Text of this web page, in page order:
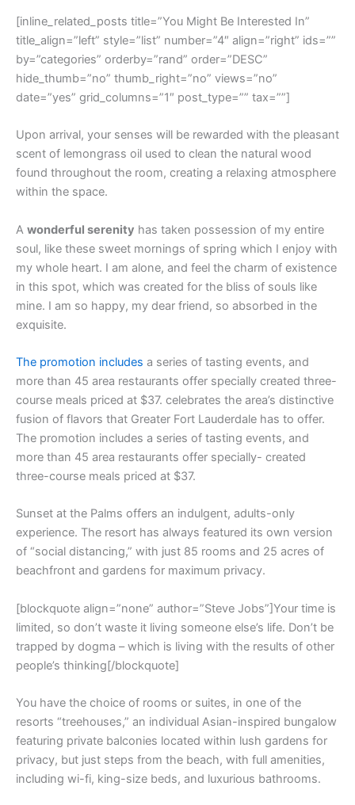
[inline_related_posts title=”You Might Be Interested In”
title_align=”left” style=”list” number=”4″ align=”right” ids=””
by=”categories” orderby=”rand” order=”DESC”
hide_thumb=”no” thumb_right=”no” views=”no”
date=”yes” grid_columns=”1″ post_type=”” tax=””]
Upon arrival, your senses will be rewarded with the pleasant
scent of lemongrass oil used to clean the natural wood
found throughout the room, creating a relaxing atmosphere
within the space.
A wonderful serenity has taken possession of my entire
soul, like these sweet mornings of spring which I enjoy with
my whole heart. I am alone, and feel the charm of existence
in this spot, which was created for the bliss of souls like
mine. I am so happy, my dear friend, so absorbed in the
exquisite.
The promotion includes a series of tasting events, and
more than 45 area restaurants offer specially created three-
course meals priced at $37. celebrates the area’s distinctive
fusion of flavors that Greater Fort Lauderdale has to offer.
The promotion includes a series of tasting events, and
more than 45 area restaurants offer specially- created
three-course meals priced at $37.
Sunset at the Palms offers an indulgent, adults-only
experience. The resort has always featured its own version
of “social distancing,” with just 85 rooms and 25 acres of
beachfront and gardens for maximum privacy.
[blockquote align=”none” author=”Steve Jobs”]Your time is
limited, so don’t waste it living someone else’s life. Don’t be
trapped by dogma – which is living with the results of other
people’s thinking[/blockquote]
You have the choice of rooms or suites, in one of the
resorts “treehouses,” an individual Asian-inspired bungalow
featuring private balconies located within lush gardens for
privacy, but just steps from the beach, with full amenities,
including wi-fi, king-size beds, and luxurious bathrooms.